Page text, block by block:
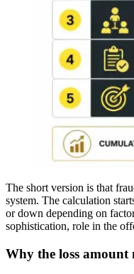
The short version is that
system. The calculation
or down depending on
sophistication, role in the
Why the loss amount